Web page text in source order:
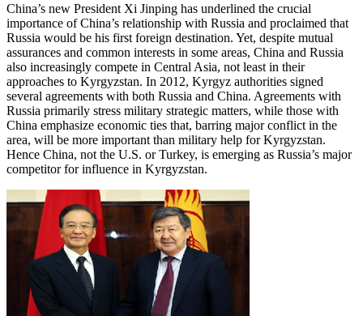
China’s new President Xi Jinping has underlined the crucial
importance of China’s relationship with Russia and proclaimed that
Russia would be his first foreign destination. Yet, despite mutual
assurances and common interests in some areas, China and Russia
also increasingly compete in Central Asia, not least in their
approaches to Kyrgyzstan. In 2012, Kyrgyz authorities signed
several agreements with both Russia and China. Agreements with
Russia primarily stress military strategic matters, while those with
China emphasize economic ties that, barring major conflict in the
area, will be more important than military help for Kyrgyzstan.
Hence China, not the U.S. or Turkey, is emerging as Russia’s major
competitor for influence in Kyrgyzstan.